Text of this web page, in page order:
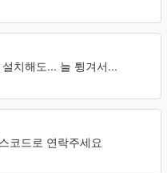
치해도... 늘 튕겨서...
코드로 연락주세요